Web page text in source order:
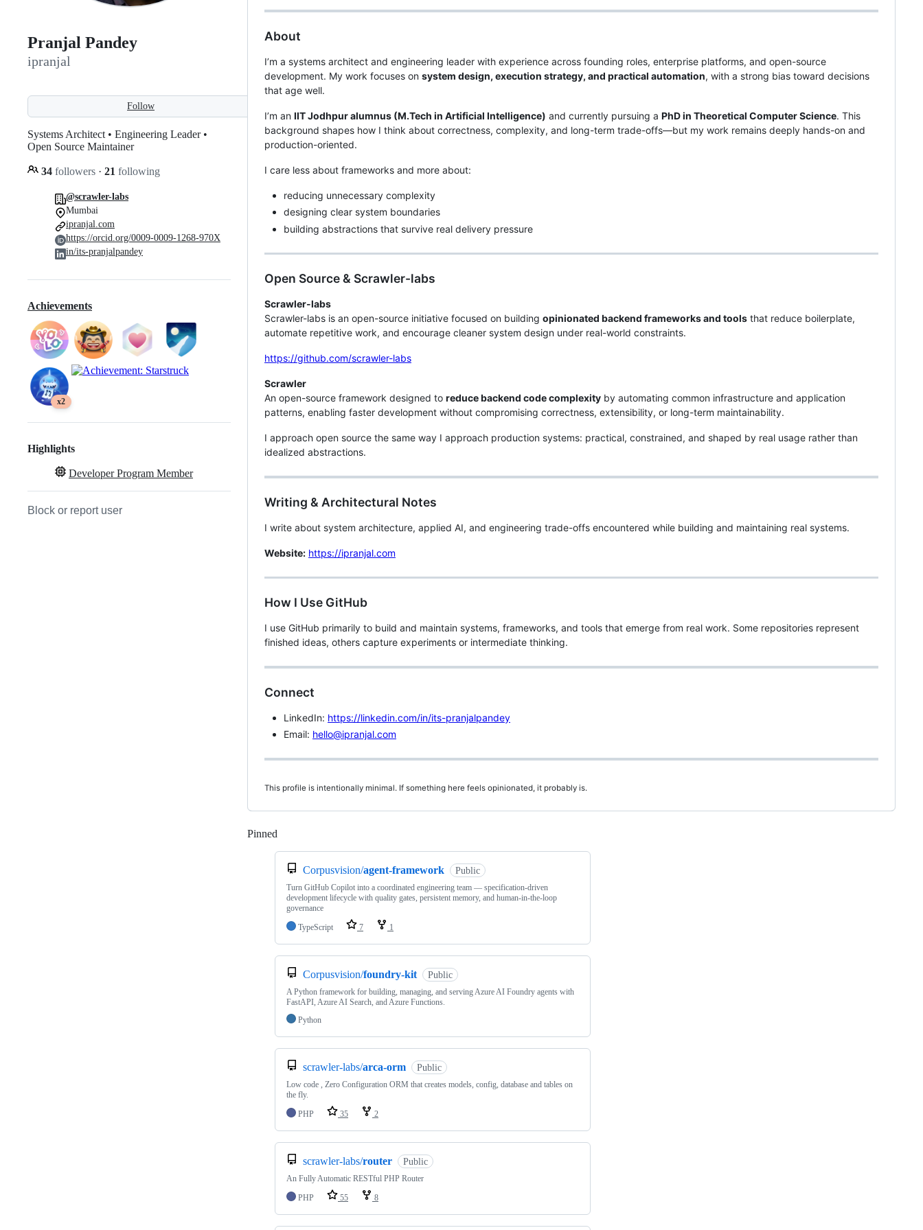
Pranjal Pandey
ipranjal
Follow
Systems Architect • Engineering Leader •
Open Source Maintainer
34 followers · 21 following
@scrawler-labs
Mumbai
ipranjal.com
https://orcid.org/0009-0009-1268-970X
in/its-pranjalpandey
Achievements
x2
Highlights
Developer Program Member
Block or report user
About
I’m a systems architect and engineering leader with experience across founding roles, enterprise platforms, and open-source
development. My work focuses on system design, execution strategy, and practical automation, with a strong bias toward decisions
that age well.
I’m an IIT Jodhpur alumnus (M.Tech in Artificial Intelligence) and currently pursuing a PhD in Theoretical Computer Science. This
background shapes how I think about correctness, complexity, and long-term trade-offs—but my work remains deeply hands-on and
production-oriented.
I care less about frameworks and more about:
reducing unnecessary complexity
designing clear system boundaries
building abstractions that survive real delivery pressure
Open Source & Scrawler-labs
Scrawler-labs
Scrawler-labs is an open-source initiative focused on building opinionated backend frameworks and tools that reduce boilerplate,
automate repetitive work, and encourage cleaner system design under real-world constraints.
https://github.com/scrawler-labs
Scrawler
An open-source framework designed to reduce backend code complexity by automating common infrastructure and application
patterns, enabling faster development without compromising correctness, extensibility, or long-term maintainability.
I approach open source the same way I approach production systems: practical, constrained, and shaped by real usage rather than
idealized abstractions.
Writing & Architectural Notes
I write about system architecture, applied AI, and engineering trade-offs encountered while building and maintaining real systems.
Website: https://ipranjal.com
How I Use GitHub
I use GitHub primarily to build and maintain systems, frameworks, and tools that emerge from real work. Some repositories represent
finished ideas, others capture experiments or intermediate thinking.
Connect
LinkedIn: https://linkedin.com/in/its-pranjalpandey
Email: hello@ipranjal.com
This profile is intentionally minimal. If something here feels opinionated, it probably is.
Pinned
Corpusvision/agent-framework Public
Turn GitHub Copilot into a coordinated engineering team — specification-driven
development lifecycle with quality gates, persistent memory, and human-in-the-loop
governance
TypeScript
7 1
Corpusvision/foundry-kit Public
A Python framework for building, managing, and serving Azure AI Foundry agents with
FastAPI, Azure AI Search, and Azure Functions.
Python
scrawler-labs/arca-orm Public
Low code , Zero Configuration ORM that creates models, config, database and tables on
the fly.
PHP
35 2
scrawler-labs/router Public
An Fully Automatic RESTful PHP Router
PHP
55 8